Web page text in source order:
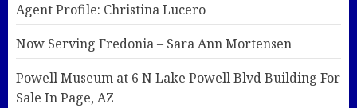
Agent Profile: Christina Lucero
Now Serving Fredonia – Sara Ann Mortensen
Powell Museum at 6 N Lake Powell Blvd Building For
Sale In Page, AZ